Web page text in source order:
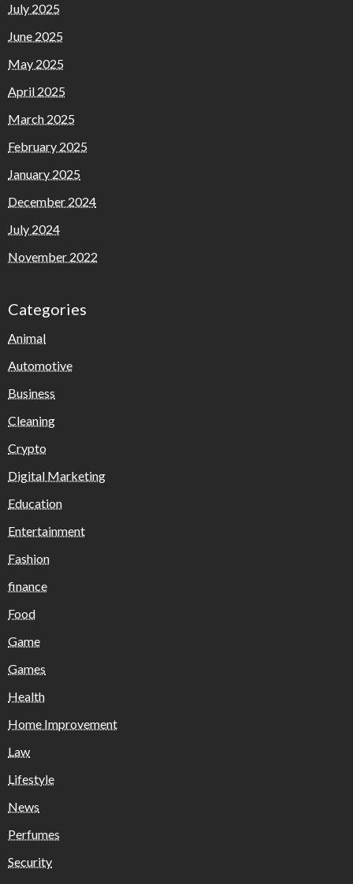
July 2025
June 2025
May 2025
April 2025
March 2025
February 2025
January 2025
December 2024
July 2024
November 2022
Categories
Animal
Automotive
Business
Cleaning
Crypto
Digital Marketing
Education
Entertainment
Fashion
finance
Food
Game
Games
Health
Home Improvement
Law
Lifestyle
News
Perfumes
Security